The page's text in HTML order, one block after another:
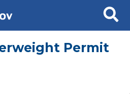
Search
Permit